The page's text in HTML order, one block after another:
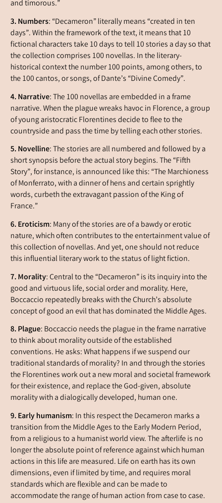
and timorous.”
3. Numbers: “Decameron” literally means “created in ten
days”. Within the framework of the text, it means that 10
fictional characters take 10 days to tell 10 stories a day so that
the collection comprises 100 novellas. In the literary-
historical context the number 100 points, among others, to
the 100cantos, or songs, of Dante’s “Divine Comedy”.
4. Narrative: The 100 novellas are embedded in a frame
narrative. When the plague wreaks havoc in Florence, a group
of young aristocratic Florentines decide to flee to the
countryside and pass the time by telling each other stories.
5.Novelline: The stories are all numbered and followed by a
short synopsis before the actual story begins. The “Fifth
Story”, for instance, is announced like this: “The Marchioness
of Monferrato, with a dinner of hens and certain sprightly
words, curbeth the extravagant passion of the King of
France.”
6. Eroticism: Many of the stories are of a bawdy or erotic
nature, which often contributes to the entertainment value of
this collection of novellas. And yet, one should not reduce
this influential literary work to the status of light fiction.
7. Morality: Central to the “Decameron” is its inquiry into the
good and virtuous life, social order and morality. Here,
Boccaccio repeatedly breaks with the Church’s absolute
concept of good an evil that has dominated the Middle Ages.
8. Plague: Boccaccio needs the plague in the frame narrative
to think about morality outside of the established
conventions. He asks: What happens if we suspend our
traditional standards of morality? In and through the stories
the Florentines work out a new moral and societal framework
for their existence, and replace the God-given, absolute
morality with a dialogically developed, human one.
9. Early humanism: In this respect the Decameron marks a
transition from the Middle Ages to the Early Modern Period,
from a religious to a humanist world view. The afterlife is no
longer the absolute point of reference against which human
actions in this life are measured. Life on earth has its own
dimensions, even if limited by time, and requires moral
standards which are flexible and can be made to
accommodate the range of human action from case to case.